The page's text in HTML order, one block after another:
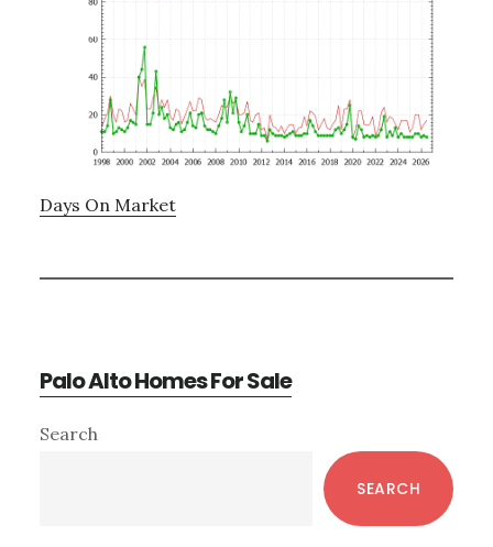
Days On Market
Palo Alto Homes For Sale
Primary
Search
SEARCH